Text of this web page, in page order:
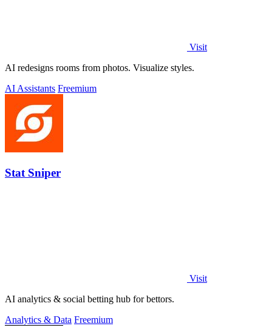
Visit
AI redesigns rooms from photos. Visualize styles.
AI Assistants Freemium
Stat Sniper
Visit
AI analytics & social betting hub for bettors.
Analytics & Data Freemium